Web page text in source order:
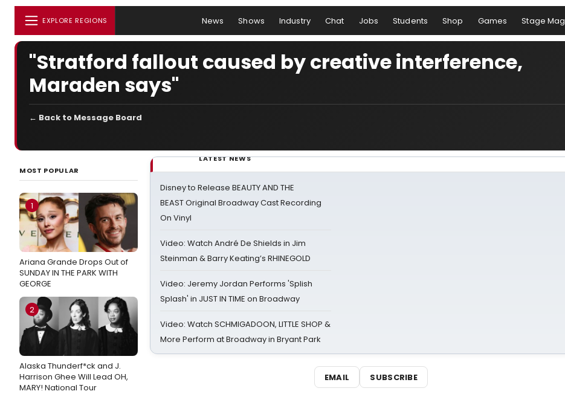
EXPLORE REGIONS News Shows Industry Chat Jobs Students Shop Games Stage Mag
"Stratford fallout caused by creative interference,
Maraden says"
← Back to Message Board
MOST POPULAR
1
Ariana Grande Drops Out of
SUNDAY IN THE PARK WITH
GEORGE
2
Alaska Thunderf*ck and J.
Harrison Ghee Will Lead OH,
MARY! National Tour
LATEST NEWS
Disney to Release BEAUTY AND THE
BEAST Original Broadway Cast Recording
On Vinyl
Video: Watch André De Shields in Jim
Steinman & Barry Keating’s RHINEGOLD
Video: Jeremy Jordan Performs 'Splish
Splash' in JUST IN TIME on Broadway
Video: Watch SCHMIGADOON, LITTLE SHOP &
More Perform at Broadway in Bryant Park
EMAIL SUBSCRIBE